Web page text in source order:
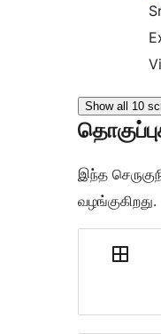
Show all 10
இந்த
வழங்குகிறது.